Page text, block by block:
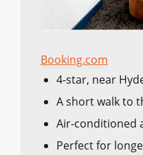
Booking.com
4-star, near
A short walk to
Air-conditioned
Perfect for